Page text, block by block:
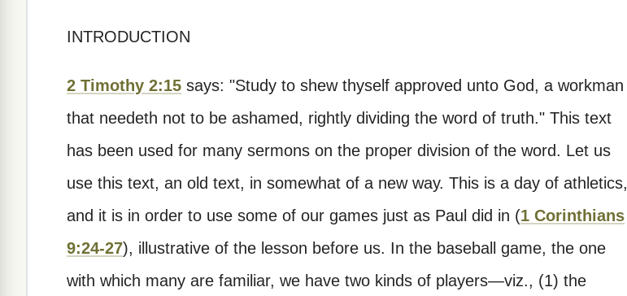
INTRODUCTION
2 Timothy 2:15 says: "Study to shew thyself approved unto God, a workman
that needeth not to be ashamed, rightly dividing the word of truth." This text
has been used for many sermons on the proper division of the word. Let us
use this text, an old text, in somewhat of a new way. This is a day of athletics,
and it is in order to use some of our games just as Paul did in (1 Corinthians
9:24-27), illustrative of the lesson before us. In the baseball game, the one
with which many are familiar, we have two kinds of players—viz., (1) the